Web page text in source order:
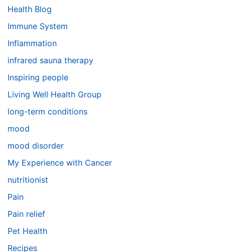
Health Blog
Immune System
Inflammation
infrared sauna therapy
Inspiring people
Living Well Health Group
long-term conditions
mood
mood disorder
My Experience with Cancer
nutritionist
Pain
Pain relief
Pet Health
Recipes